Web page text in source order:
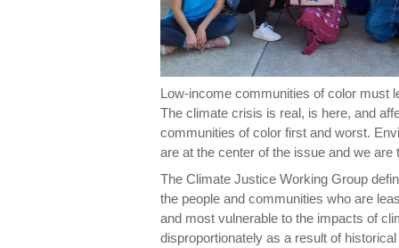
Low-income communities of color must
The climate crisis is real, is here, and
communities of color first and worst.
are at the center of the issue and we are
The Climate Justice Working Group
the people and communities who are
and most vulnerable to the impacts of
disproportionately as a result of